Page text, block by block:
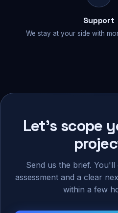
Support
We stay at your side with
Let's scope
Send us the brief. You'll
assessment and a clear
within a few